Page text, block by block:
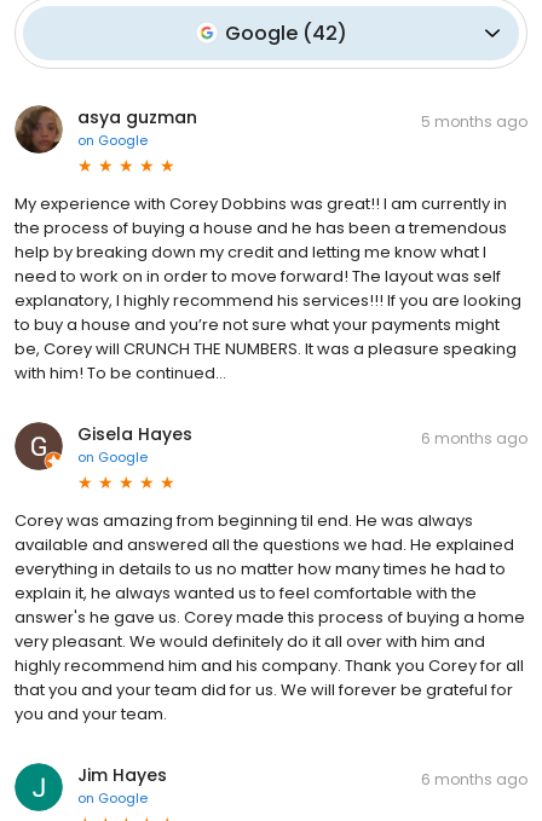
Google(42)
asya guzman
on Google
5 months ago
My experience with Corey Dobbins was great!! I am currently in
the process of buying a house and he has been a tremendous
help by breaking down my credit and letting me know what I
need to work on in order to move forward! The layout was self
explanatory, I highly recommend his services!!! If you are looking
to buy a house and you’re not sure what your payments might
be, Corey will CRUNCH THE NUMBERS. It was a pleasure speaking
with him! To be continued…
Gisela Hayes
on Google
6 months ago
Corey was amazing from beginning til end. He was always
available and answered all the questions we had. He explained
everything in details to us no matter how many times he had to
explain it, he always wanted us to feel comfortable with the
answer's he gave us. Corey made this process of buying a home
very pleasant. We would definitely do it all over with him and
highly recommend him and his company. Thank you Corey for all
that you and your team did for us. We will forever be grateful for
you and your team.
Jim Hayes
on Google
6 months ago